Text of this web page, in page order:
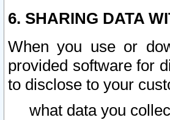
6. SHARING DATA
When you use or
provided software for
to disclose to your
what data you